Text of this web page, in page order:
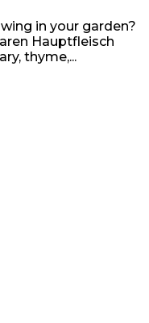
in your garden?
Hauptfleisch
thyme,...